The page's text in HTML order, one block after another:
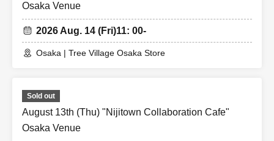
Osaka Venue
2026 Aug. 14 (Fri)11: 00-
Osaka | Tree Village Osaka Store
Sold out
August 13th (Thu) "Nijitown Collaboration Cafe"
Osaka Venue